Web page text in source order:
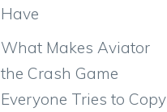
Have
What Makes Aviator
the Crash Game
Everyone Tries to Copy